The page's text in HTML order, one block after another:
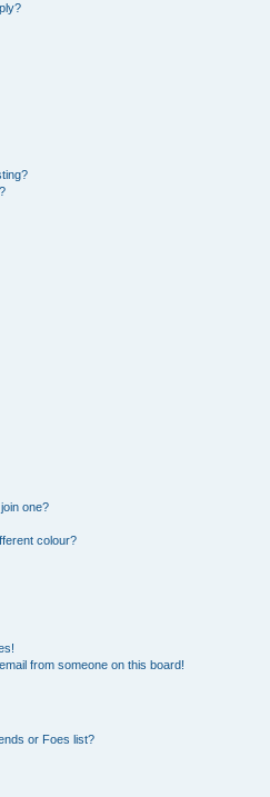
one?
colour?
from someone on this board!
or Foes list?